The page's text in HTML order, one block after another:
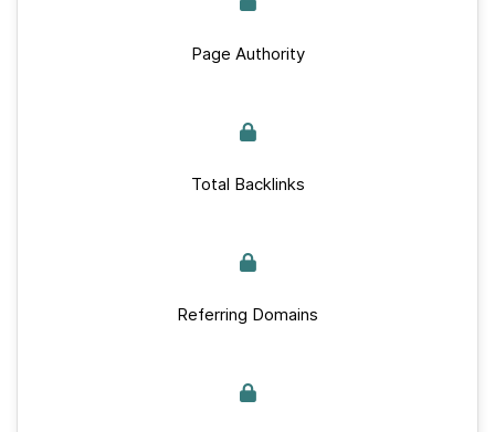
Page Authority
Total Backlinks
Referring Domains